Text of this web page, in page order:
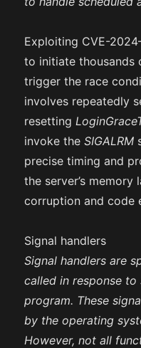
Exploiting CVE-
to initiate thousands
trigger the race
involves repeatedly
resetting
invoke theSIGALRM
precise timing and
the server’s
corruption and code
Signal handlers
Signal handlers are
called in response
program. These
by the operating
However, not all